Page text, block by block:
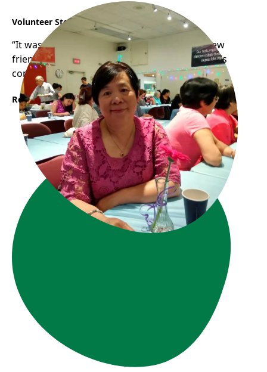
Volunteer Story: Connie & YJ
“It was so much fun chit-chatting, meeting new
friends while cooking together at Frog Hollow’s
community kitchen.“
Read More